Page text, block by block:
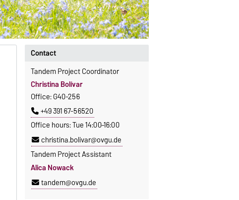
Contact
Tandem Project Coordinator
Christina Bolívar
Office: G40-256
+49 391 67-56520
Office hours: Tue 14:00–16:00
christina.bolivar@ovgu.de
Tandem Project Assistant
Alica Nowack
tandem@ovgu.de